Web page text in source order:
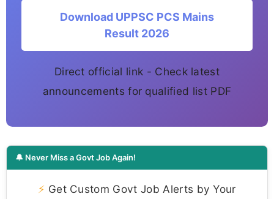
Download UPPSC PCS Mains
Result 2026
Direct official link - Check latest
announcements for qualified list PDF
🔔 Never Miss a Govt Job Again!
⚡ Get Custom Govt Job Alerts by Your